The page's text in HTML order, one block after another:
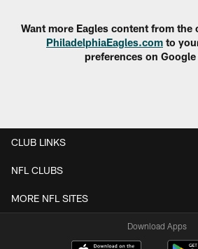
Want more Eagles content from the
PhiladelphiaEagles.com to
preferences on
CLUB LINKS
NFL CLUBS
MORE NFL SITES
Download Apps